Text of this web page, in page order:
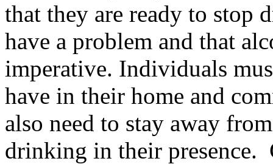
that they are ready to stop
have a problem and that
imperative. Individuals
have in their home and
also need to stay away
drinking in their presence.